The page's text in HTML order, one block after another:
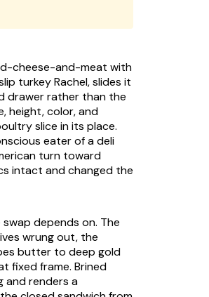
cheese-and-meat with
turkey Rachel, slides it
drawer rather than the
height, color, and
slice in its place.
eater of a deli
turn toward
intact and changed the
depends on. The
wrung out, the
butter to deep gold
fixed frame. Brined
and renders a